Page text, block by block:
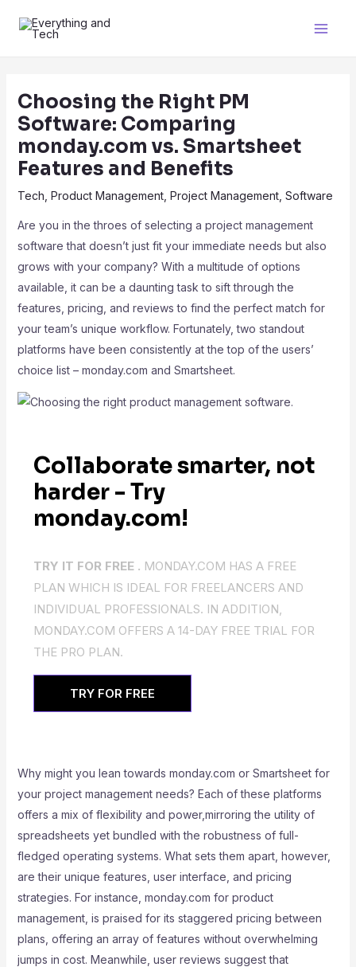
Choosing the Right PM
Software: Comparing
monday.com vs. Smartsheet
Features and Benefits
Tech Product Management, Project Management, Software
Are you in the throes of selecting a project management
software that doesn’t just fit your immediate needs but also
grows with your company? With a multitude of options
available, it can be a daunting task to sift through the
features, pricing, and reviews to find the perfect match for
your team’s unique workflow. Fortunately, two standout
platforms have been consistently at the top of the users’
choice list – monday.com and Smartsheet.
Collaborate smarter, not
harder - Try
monday.com!
TRY IT FOR FREE . MONDAY.COM HAS A FREE
PLAN WHICH IS IDEAL FOR FREELANCERS AND
INDIVIDUAL PROFESSIONALS. IN ADDITION,
MONDAY.COM OFFERS A 14-DAY FREE TRIAL FOR
THE PRO PLAN.
TRY FOR FREE
Why might you lean towards monday.com or Smartsheet for
your project management needs? Each of these platforms
offers a mix of flexibility and power,mirroring the utility of
spreadsheets yet bundled with the robustness of full-
fledged operating systems. What sets them apart, however,
are their unique features, user interface, and pricing
strategies. For instance, monday.com for product
management, is praised for its staggered pricing between
plans, offering an array of features without overwhelming
jumps in cost. Meanwhile, user reviews suggest that